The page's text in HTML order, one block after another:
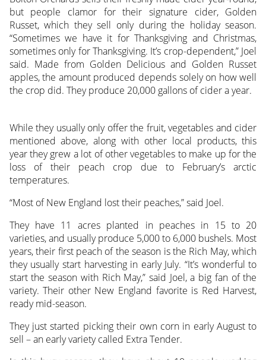
but people clamor for their signature cider, Golden
Russet, which they sell only during the holiday season.
“Sometimes we have it for Thanksgiving and Christmas,
sometimes only for Thanksgiving. It’s crop-dependent,” Joel
said. Made from Golden Delicious and Golden Russet
apples, the amount produced depends solely on how well
the crop did. They produce 20,000 gallons of cider a year.
While they usually only offer the fruit, vegetables and cider
mentioned above, along with other local products, this
year they grew a lot of other vegetables to make up for the
loss of their peach crop due to February’s arctic
temperatures.
“Most of New England lost their peaches,” said Joel.
They have 11 acres planted in peaches in 15 to 20
varieties, and usually produce 5,000 to 6,000 bushels. Most
years, their first peach of the season is the Rich May, which
they usually start harvesting in early July. “It’s wonderful to
start the season with Rich May,” said Joel, a big fan of the
variety. Their other New England favorite is Red Harvest,
ready mid-season.
They just started picking their own corn in early August to
sell – an early variety called Extra Tender.